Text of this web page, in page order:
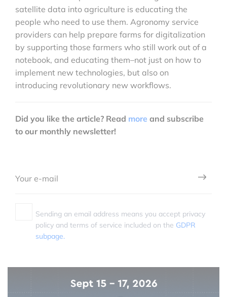
satellite data into agriculture is educating the
people who need to use them. Agronomy service
providers can help prepare farms for digitalization
by supporting those farmers who still work out of a
notebook, and educating them–not just on how to
implement new technologies, but also on
introducing revolutionary new workflows.
Did you like the article? Read more and subscribe
to our monthly newsletter!
Sending an email address means you accept privacy
policy and terms of service included on the GDPR
subpage.